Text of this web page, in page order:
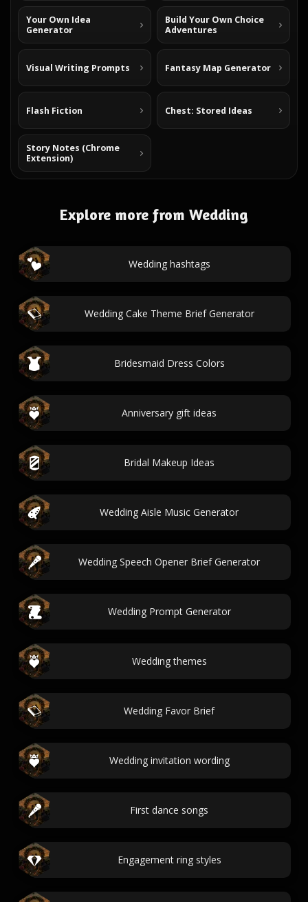
Your Own Idea
Generator
Build Your Own Choice
Adventures
Visual Writing Prompts Fantasy Map Generator
Flash Fiction Chest: Stored Ideas
Story Notes (Chrome
Extension)
Explore more from Wedding
Wedding hashtags
Wedding Cake Theme Brief Generator
Bridesmaid Dress Colors
Anniversary gift ideas
Bridal Makeup Ideas
Wedding Aisle Music Generator
Wedding Speech Opener Brief Generator
Wedding Prompt Generator
Wedding themes
Wedding Favor Brief
Wedding invitation wording
First dance songs
Engagement ring styles